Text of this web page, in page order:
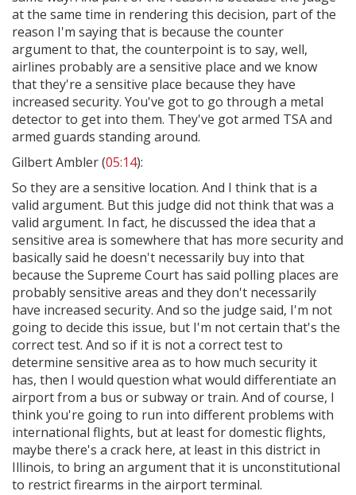
at the same time in rendering this decision, part of the
reason I'm saying that is because the counter
argument to that, the counterpoint is to say, well,
airlines probably are a sensitive place and we know
that they're a sensitive place because they have
increased security. You've got to go through a metal
detector to get into them. They've got armed TSA and
armed guards standing around.
Gilbert Ambler (05:14):
So they are a sensitive location. And I think that is a
valid argument. But this judge did not think that was a
valid argument. In fact, he discussed the idea that a
sensitive area is somewhere that has more security and
basically said he doesn't necessarily buy into that
because the Supreme Court has said polling places are
probably sensitive areas and they don't necessarily
have increased security. And so the judge said, I'm not
going to decide this issue, but I'm not certain that's the
correct test. And so if it is not a correct test to
determine sensitive area as to how much security it
has, then I would question what would differentiate an
airport from a bus or subway or train. And of course, I
think you're going to run into different problems with
international flights, but at least for domestic flights,
maybe there's a crack here, at least in this district in
Illinois, to bring an argument that it is unconstitutional
to restrict firearms in the airport terminal.